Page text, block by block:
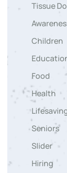
Tissue
Children
Food
Health
Seniors
Slider
Hiring